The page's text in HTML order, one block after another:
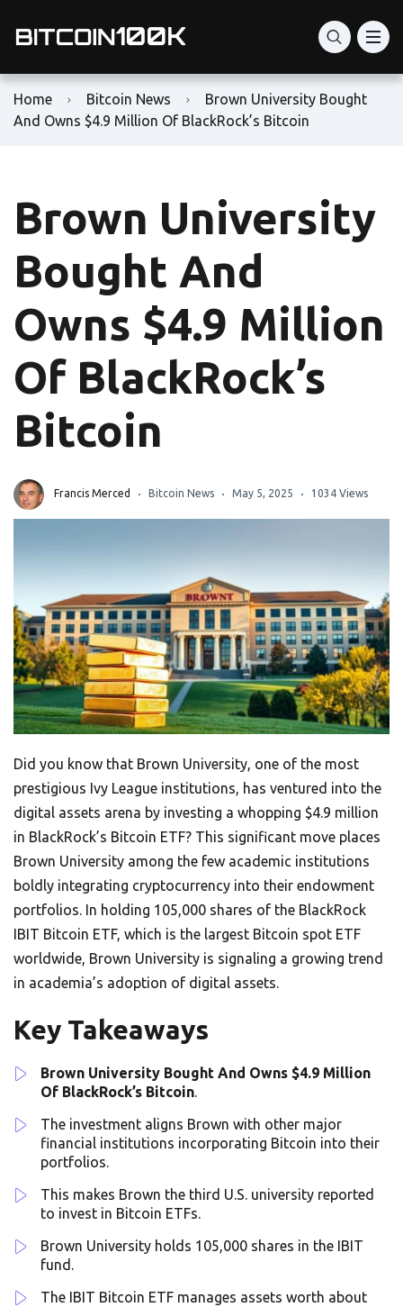
Home Bitcoin News
Brown University Bought
And Owns $4.9 Million Of BlackRock’s Bitcoin
Brown University
Bought And
Owns $4.9 Million
Of BlackRock’s
Bitcoin
Francis Merced Bitcoin News May 5, 2025 1034 Views
Did you know that Brown University, one of the most
prestigious Ivy League institutions, has ventured into the
digital assets arena by investing a whopping $4.9 million
in BlackRock’s Bitcoin ETF? This significant move places
Brown University among the few academic institutions
boldly integrating cryptocurrency into their endowment
portfolios. In holding 105,000 shares of the BlackRock
IBIT Bitcoin ETF, which is the largest Bitcoin spot ETF
worldwide, Brown University is signaling a growing trend
in academia’s adoption of digital assets.
Key Takeaways
Brown University Bought And Owns $4.9 Million
Of BlackRock’s Bitcoin.
The investment aligns Brown with other major
financial institutions incorporating Bitcoin into their
portfolios.
This makes Brown the third U.S. university reported
to invest in Bitcoin ETFs.
Brown University holds 105,000 shares in the IBIT
fund.
The IBIT Bitcoin ETF manages assets worth about